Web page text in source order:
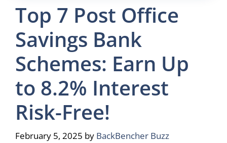
Top 7 Post Office
Savings Bank
Schemes: Earn Up
to 8.2% Interest
Risk-Free!
February 5, 2025 by BackBencher Buzz